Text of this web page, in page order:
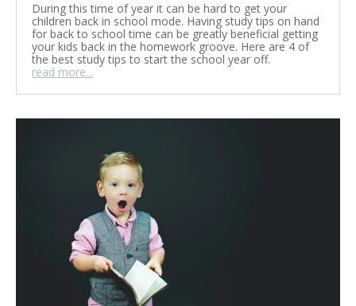
During this time of year it can be hard to get your
children back in school mode. Having study tips on hand
for back to school time can be greatly beneficial getting
your kids back in the homework groove. Here are 4 of
the best study tips to start the school year off.
read more...